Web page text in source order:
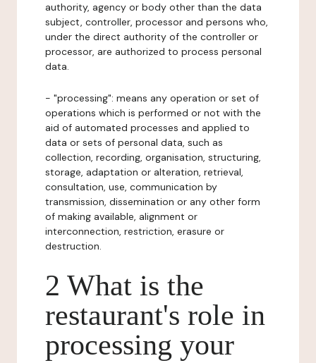
authority, agency or body other than the data
subject, controller, processor and persons who,
under the direct authority of the controller or
processor, are authorized to process personal
data.
- "processing": means any operation or set of
operations which is performed or not with the
aid of automated processes and applied to
data or sets of personal data, such as
collection, recording, organisation, structuring,
storage, adaptation or alteration, retrieval,
consultation, use, communication by
transmission, dissemination or any other form
of making available, alignment or
interconnection, restriction, erasure or
destruction.
2 What is the
restaurant's role in
processing your